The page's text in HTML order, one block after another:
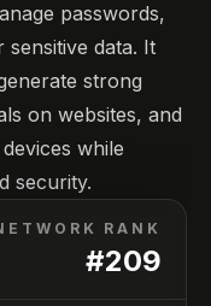
passwords,
data. It
strong
on websites, and
while
security.
RANK
#209